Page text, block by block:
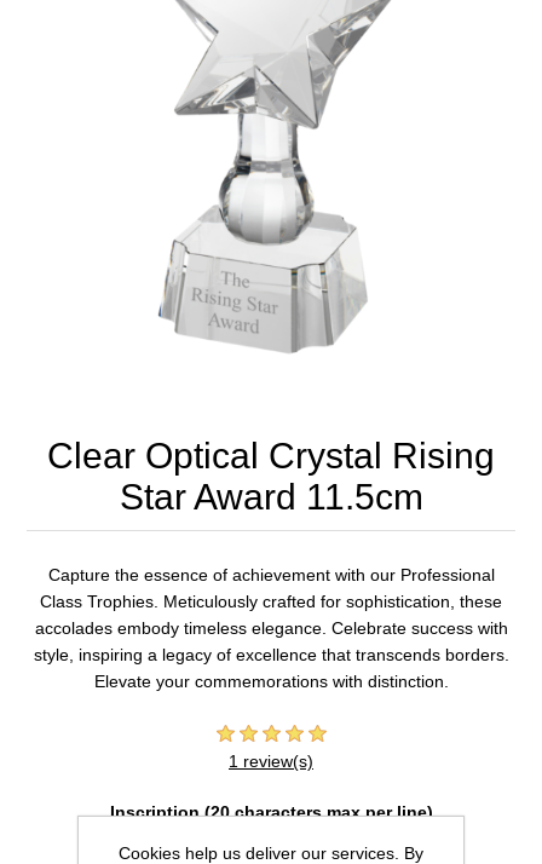
Clear Optical Crystal Rising
Star Award 11.5cm
Capture the essence of achievement with our Professional
Class Trophies. Meticulously crafted for sophistication, these
accolades embody timeless elegance. Celebrate success with
style, inspiring a legacy of excellence that transcends borders.
Elevate your commemorations with distinction.
1 review(s)
Inscription (20 characters max per line)
Cookies help us deliver our services. By